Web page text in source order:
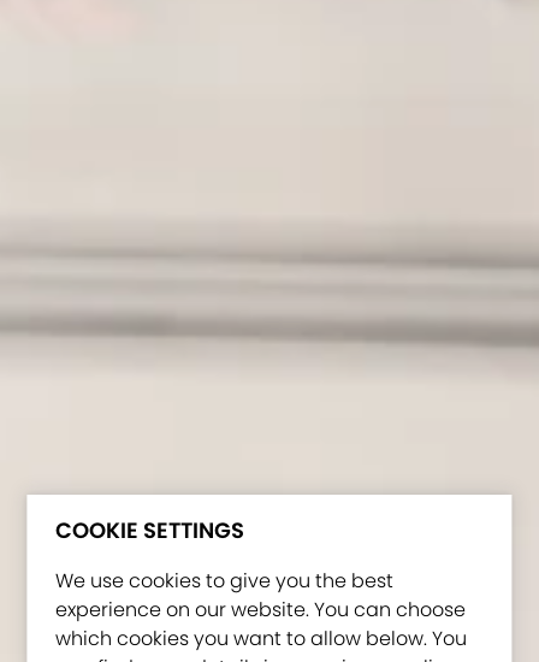
COOKIE SETTINGS
We use cookies to give you the best
experience on our website. You can choose
which cookies you want to allow below. You